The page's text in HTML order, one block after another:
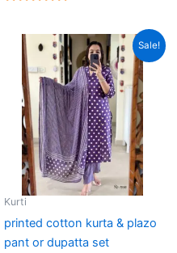
Sale!
Kurti
printed cotton kurta & plazo
pant or dupatta set
Original
price
was:
₹1,899.00.
Current
price
is:
₹999.00.
This
product
has
multiple
variants.
The
options
may
be
chosen
on